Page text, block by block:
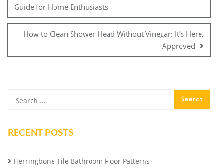
Guide for Home Enthusiasts
How to Clean Shower Head Without Vinegar: It’s Here,
Approved
RECENT POSTS
Herringbone Tile Bathroom Floor Patterns